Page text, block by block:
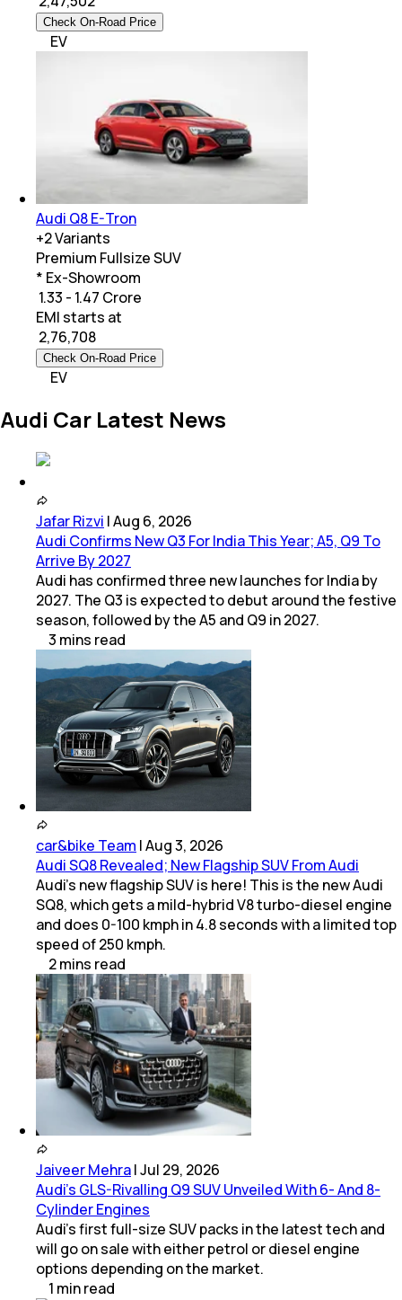
Check On-Road Price
EV
Audi Q8 E-Tron
+2Variants
Premium Fullsize SUV
* Ex-Showroom
₹ 1.33 - 1.47 Crore
EMI starts at
2,76,708
Check On-Road Price
EV
Audi Car Latest News
Jafar Rizvi |Aug 6, 2026
Audi Confirms New Q3 For India This Year; A5, Q9 To
Arrive By 2027
Audi has confirmed three new launches for India by
2027. The Q3 is expected to debut around the festive
season, followed by the A5 and Q9 in 2027.
3 mins read
car&bike Team |Aug 3, 2026
Audi SQ8 Revealed; New Flagship SUV From Audi
Audi's new flagship SUV is here! This is the new Audi
SQ8, which gets a mild-hybrid V8 turbo-diesel engine
and does 0-100 kmph in 4.8 seconds with a limited top
speed of 250 kmph.
2mins read
Jaiveer Mehra|Jul 29, 2026
Audi’s GLS-Rivalling Q9 SUV Unveiled With 6- And 8-
Cylinder Engines
Audi’s first full-size SUV packs in the latest tech and
will go on sale with either petrol or diesel engine
options depending on the market.
1 minread